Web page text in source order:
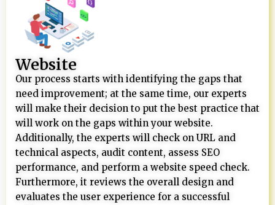
Website
Our process starts with identifying the gaps that
need improvement; at the same time, our experts
will make their decision to put the best practice that
will work on the gaps within your website.
Additionally, the experts will check on URL and
technical aspects, audit content, assess SEO
performance, and perform a website speed check.
Furthermore, it reviews the overall design and
evaluates the user experience for a successful